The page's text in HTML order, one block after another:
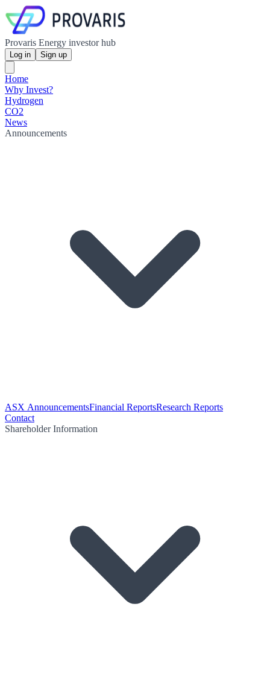
Provaris Energy investor hub
Log in Sign up
Home
Why Invest?
Hydrogen
CO2
News
Announcements
ASX AnnouncementsFinancial ReportsResearch Reports
Contact
Shareholder Information